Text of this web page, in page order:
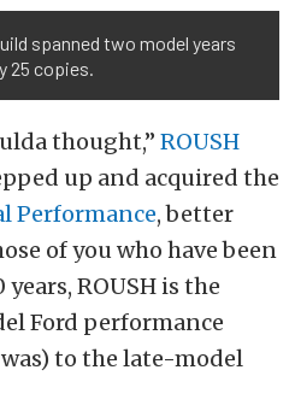
spanned two model years
25 copies.
thought,” ROUSH
up and acquired the
Performance, better
of you who have been
ROUSH is the
Ford performance
to the late-model